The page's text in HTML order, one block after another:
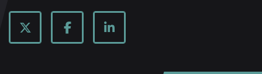
twitter facebooklinkedin